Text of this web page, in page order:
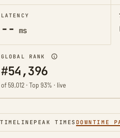
LATENCY
-- ms
GLOBAL RANK
#54,396
of 59,012 · Top 93% · live
TIMELINE PEAK TIMES DOWNTIME